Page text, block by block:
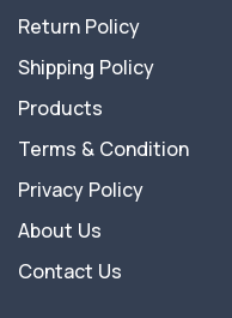
Return Policy
Shipping Policy
Products
Terms & Condition
Privacy Policy
About Us
Contact Us